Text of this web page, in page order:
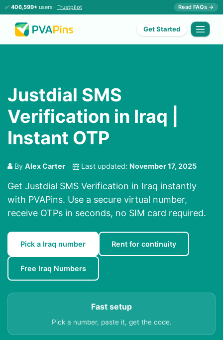
✅ 406,599+ users · Trustpilot Read FAQs →
Get Started
Justdial SMS
Verification in Iraq |
Instant OTP
By Alex Carter Last updated: November 17, 2025
Get Justdial SMS Verification in Iraq instantly
with PVAPins. Use a secure virtual number,
receive OTPs in seconds, no SIM card required.
Pick a Iraq number Rent for continuity
Free Iraq Numbers
Fast setup
Pick a number, paste it, get the code.